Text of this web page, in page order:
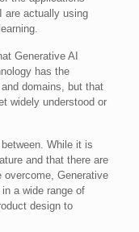
are actually using
Generative AI
has the
domains, but that
widely understood or
While it is
and that there are
overcome, Generative
a wide range of
design to